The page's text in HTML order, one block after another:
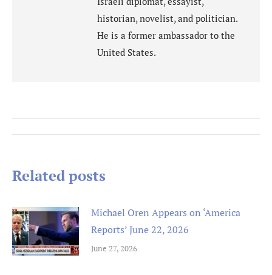
historian, novelist, and politician.
He is a former ambassador to the
United States.
Post
Related posts
Michael Oren Appears on ‘America
Reports’ June 22, 2026
June 27, 2026